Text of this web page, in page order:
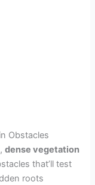
Obstacles
dense vegetation
that’ll test
roots